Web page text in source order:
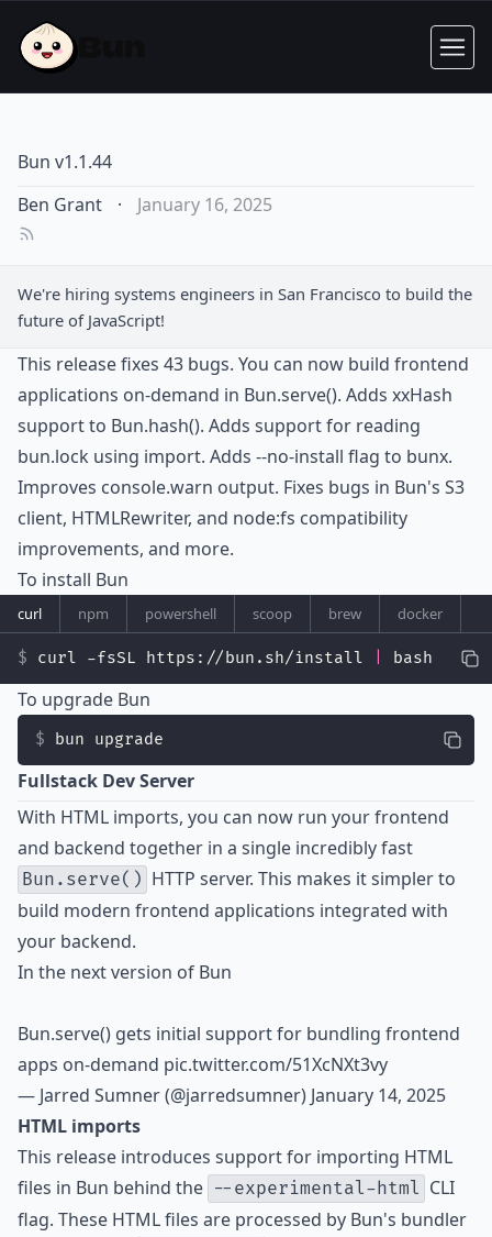
Bun v1.1.44
Ben Grant
· January 16, 2025
We're hiring systems engineers in San Francisco to build the
future of JavaScript!
This release fixes 43 bugs. You can now build frontend
applications on-demand in Bun.serve(). Adds xxHash
support to Bun.hash(). Adds support for reading
bun.lock using import. Adds --no-install flag to bunx.
Improves console.warn output. Fixes bugs in Bun's S3
client, HTMLRewriter, and node:fs compatibility
improvements, and more.
To install Bun
curl npm powershell scoop brew docker
curl -fsSL https://bun.sh/install bash
To upgrade Bun
bun upgrade
Fullstack Dev Server
With HTML imports, you can now run your frontend
and backend together in a single incredibly fast
Bun.serve() HTTP server. This makes it simpler to
build modern frontend applications integrated with
your backend.
In the next version of Bun
Bun.serve() gets initial support for bundling frontend
apps on-demand pic.twitter.com/51XcNXt3vy
— Jarred Sumner (@jarredsumner) January 14, 2025
HTML imports
This release introduces support for importing HTML
files in Bun behind the --experimental-html CLI
flag. These HTML files are processed by Bun's bundler